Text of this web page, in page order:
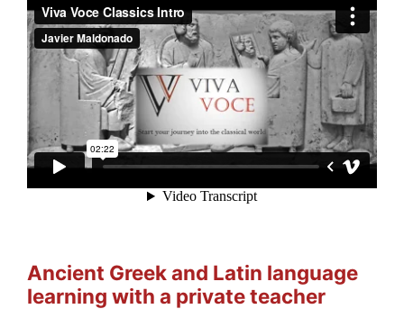
Ancient Greek and Latin language
learning with a private teacher